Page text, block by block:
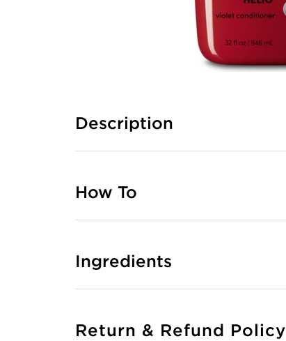
Description
How To
Ingredients
Return & Refund Policy